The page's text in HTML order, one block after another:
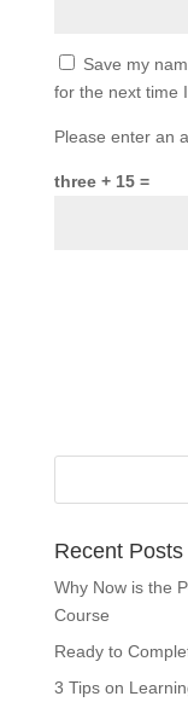
Save my
for the next time
Please enter an
three + 15 =
Recent Posts
Why Now is the
Course
Ready to
3 Tips on